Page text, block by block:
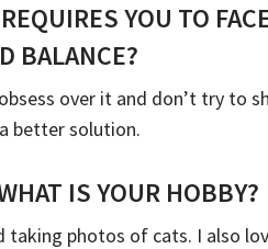
YOU TO
BALANCE?
over it and don’t try to
better solution.
IS YOUR HOBBY?
taking photos of cats. I also